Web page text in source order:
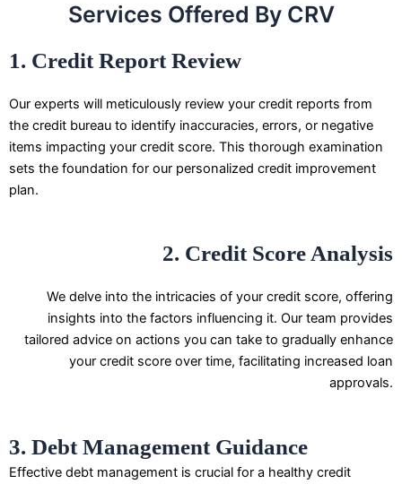
Services Offered By CRV
1. Credit Report Review
Our experts will meticulously review your credit reports from
the credit bureau to identify inaccuracies, errors, or negative
items impacting your credit score. This thorough examination
sets the foundation for our personalized credit improvement
plan.
2. Credit Score Analysis
We delve into the intricacies of your credit score, offering
insights into the factors influencing it. Our team provides
tailored advice on actions you can take to gradually enhance
your credit score over time, facilitating increased loan
approvals.
3. Debt Management Guidance
Effective debt management is crucial for a healthy credit